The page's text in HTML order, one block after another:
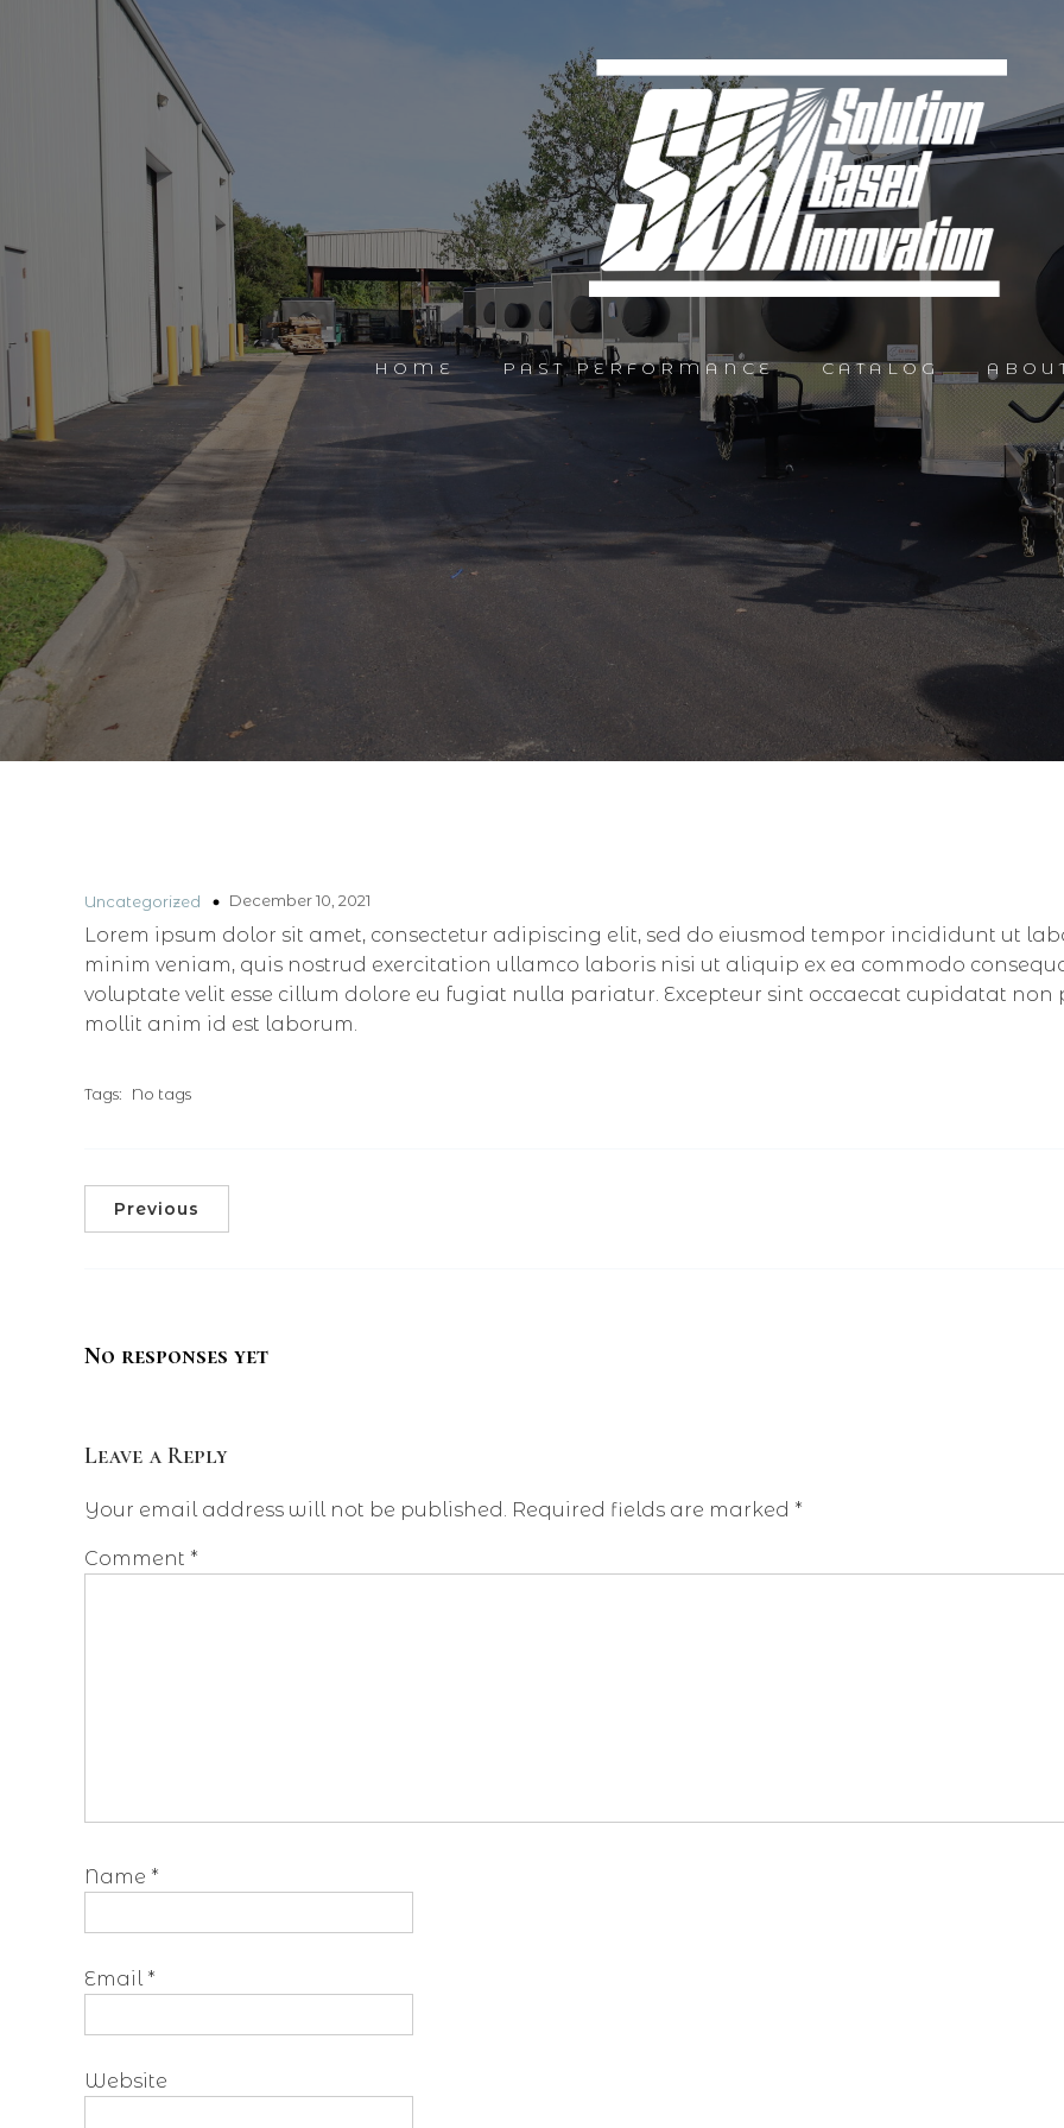
HOME PAST PERFORMANCE CATALOG
Uncategorized December 10, 2021
Lorem ipsum dolor sit amet, consectetur adipiscing elit, sed do eiusmod tempor incididunt ut
minim veniam, quis nostrud exercitation ullamco laboris nisi ut aliquip ex ea commodo
voluptate velit esse cillum dolore eu fugiat nulla pariatur. Excepteur sint occaecat cupidatat
mollit anim id est laborum.
Tags: No tags
Previous
No responses yet
Leave a Reply
Your email address will not be published. Required fields are marked *
Comment *
Name *
Email *
Website